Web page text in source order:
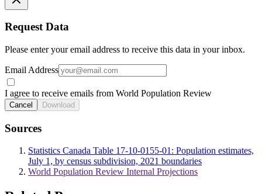
Request Data
Please enter your email address to receive this data in your inbox.
Email Address
I agree to receive emails from World Population Review
Cancel Download
Sources
Statistics Canada Table 17-10-0155-01: Population estimates,
July 1, by census subdivision, 2021 boundaries
World Population Review Internal Projections